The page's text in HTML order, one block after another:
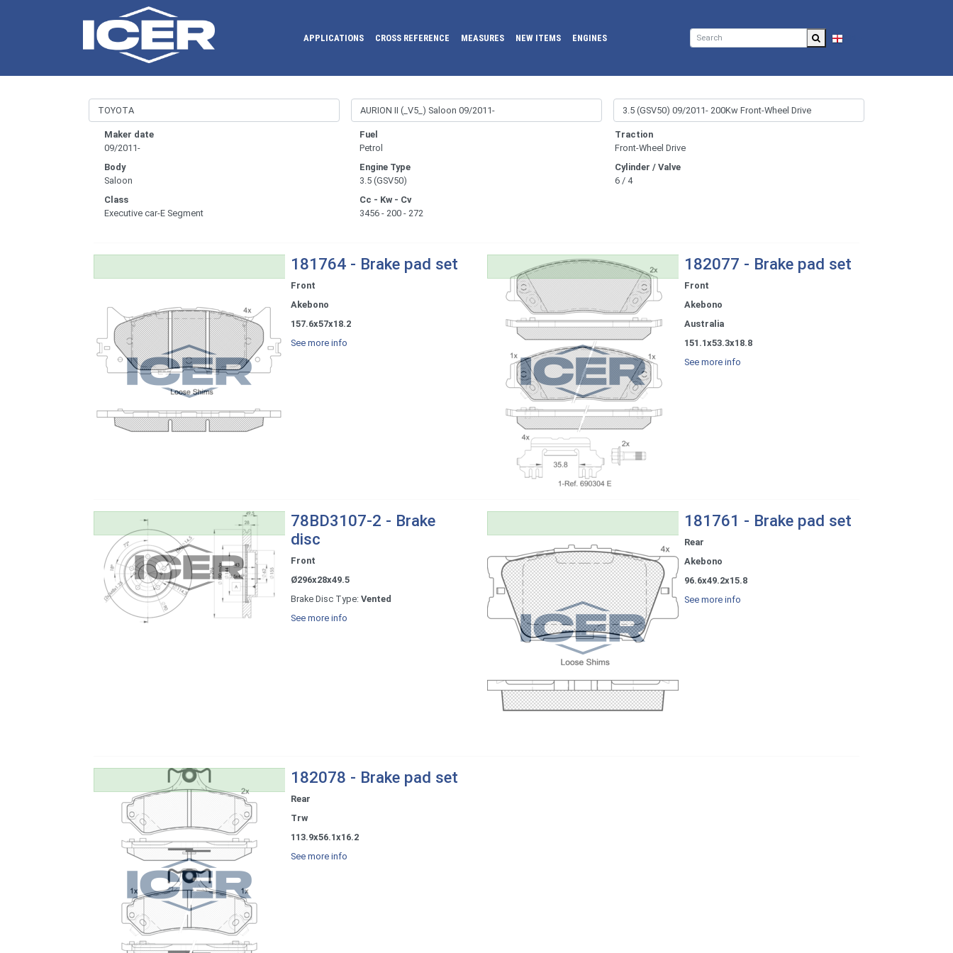
APPLICATIONS CROSS REFERENCE MEASURES NEW ITEMS ENGINES
Maker date
09/2011-
Body
Saloon
Class
Executive car-E Segment
Fuel
Petrol
Engine Type
3.5 (GSV50)
Cc - Kw - Cv
3456 - 200 - 272
Traction
Front-Wheel Drive
Cylinder / Valve
6 / 4
181764 - Brake pad set
Front
Akebono
157.6x57x18.2
See more info
182077 - Brake pad set
Front
Akebono
Australia
151.1x53.3x18.8
See more info
78BD3107-2 - Brake
disc
Front
Ø296x28x49.5
Brake Disc Type: Vented
See more info
181761 - Brake pad set
Rear
Akebono
96.6x49.2x15.8
See more info
182078 - Brake pad set
Rear
Trw
113.9x56.1x16.2
See more info